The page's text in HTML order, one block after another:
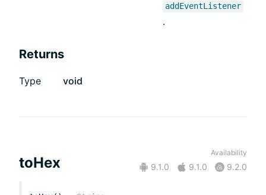
addEventListener
.
Returns
Type void
toHex
Availability
9.1.0 9.1.0 9.2.0